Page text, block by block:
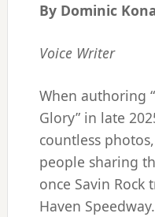
By Dominic
Voice Writer
When authoring
Glory” in late
countless
people sharing
once Savin Rock
Haven